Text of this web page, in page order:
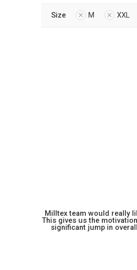
Size M XXL
Milltex team would really
This gives us the
significant jump in